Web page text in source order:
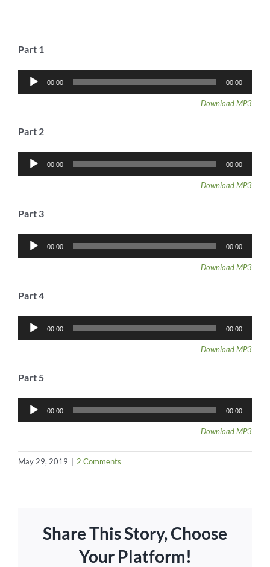
Part 1
Audio
Player
00:00 00:00
Download MP3
Part 2
Audio
Player
00:00 00:00
Download MP3
Part 3
Audio
Player
00:00 00:00
Download MP3
Part 4
Audio
Player
00:00 00:00
Download MP3
Part 5
Audio
Player
00:00 00:00
Download MP3
May 29, 2019 2 Comments
Share This Story, Choose
Your Platform!